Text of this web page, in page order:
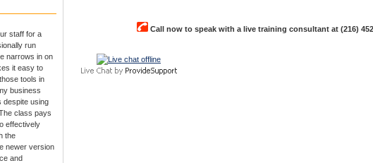
staff for a
run
narrows in on
it easy to
tools in
business
despite using
class pays
effectively
the
newer version
and
Call now to speak with a live training consultant at (216)